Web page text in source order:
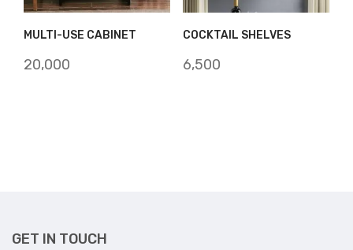
MULTI-USE CABINET
20,000
COCKTAIL SHELVES
6,500
GET IN TOUCH